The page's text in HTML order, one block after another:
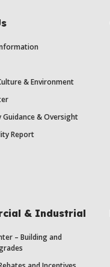
& Environment
Guidance & Oversight
Report
& Industrial
– Building and